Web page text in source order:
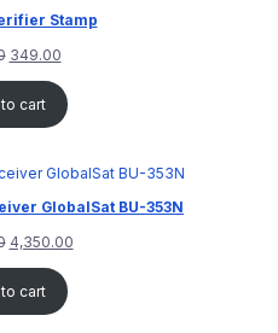
Stamp
349.00
cart
GlobalSat BU-353N
4,350.00
cart